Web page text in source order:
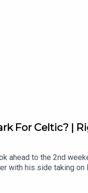
For Celtic? |
ahead to the 2nd
with his side taking on
Hogh and
Day defeats and who